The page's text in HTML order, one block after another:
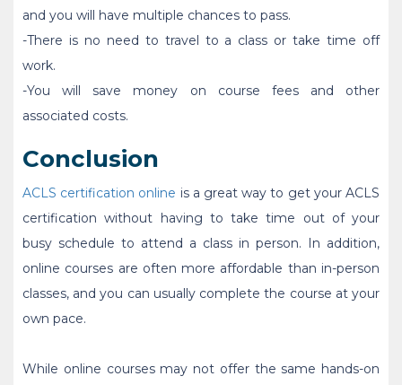
and you will have multiple chances to pass.
-There is no need to travel to a class or take time off
work.
-You will save money on course fees and other
associated costs.
Conclusion
ACLS certification online is a great way to get your ACLS
certification without having to take time out of your
busy schedule to attend a class in person. In addition,
online courses are often more affordable than in-person
classes, and you can usually complete the course at your
own pace.
While online courses may not offer the same hands-on